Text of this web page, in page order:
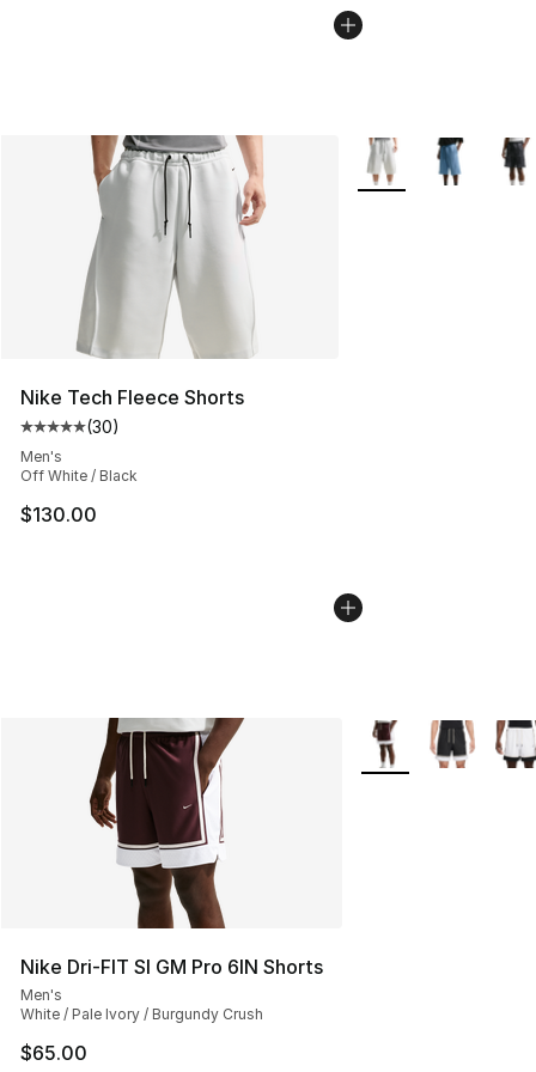
Nike Tech Fleece Shorts
Average customer rating - [5 out of 5 stars], 30 reviews
(30)
Men's
Off White / Black
$130.00
More Colors
Nike Dri-FIT SI GM Pro 6IN Shorts
Men's
White / Pale Ivory / Burgundy Crush
$65.00
More Colors